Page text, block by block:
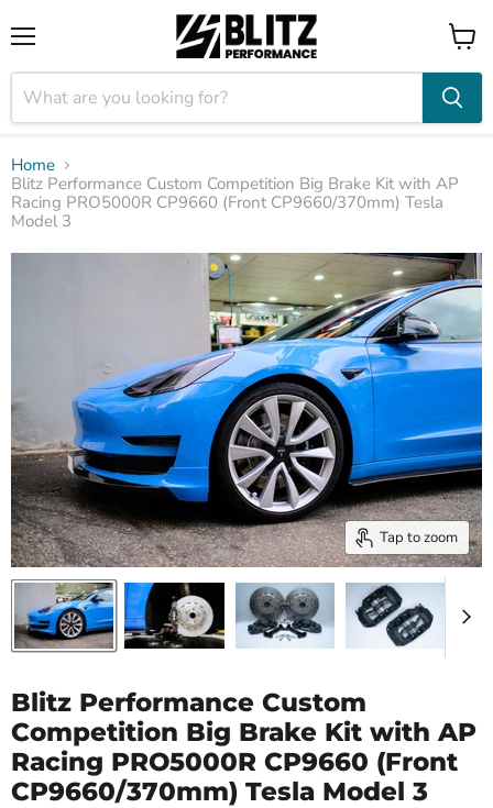
View
cart
Home
Blitz Performance Custom Competition Big Brake Kit with AP
Racing PRO5000R CP9660 (Front CP9660/370mm) Tesla
Model 3
Tap to zoom
Blitz Performance Custom
Competition Big Brake Kit with AP
Racing PRO5000R CP9660 (Front
CP9660/370mm) Tesla Model 3